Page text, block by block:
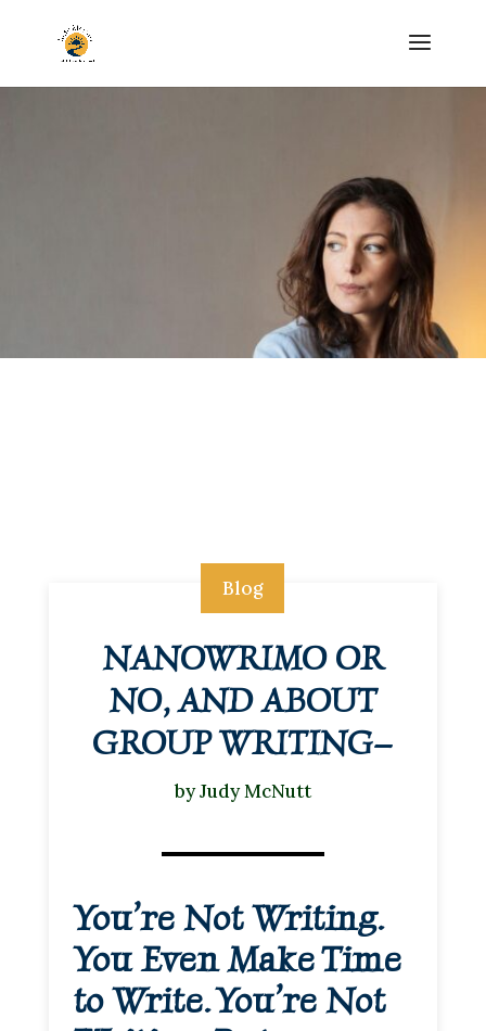
Blog
NANOWRIMO OR
NO, AND ABOUT
GROUP WRITING–
byJudy McNutt
You’re Not Writing.
You Even Make Time
to Write. You’re Not